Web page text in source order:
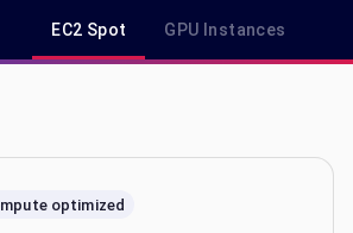
EC2 Spot GPU Instances
On-Demand & Savings Plan Pricing in
optimized